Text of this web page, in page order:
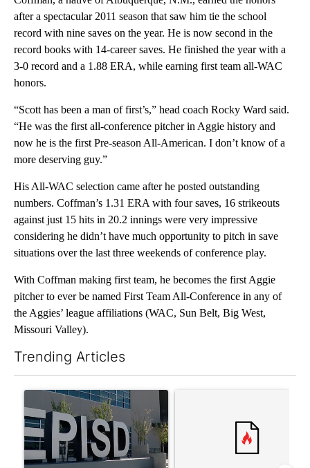
after a spectacular 2011 season that saw him tie the school
record with nine saves on the year. He is now second in the
record books with 14-career saves. He finished the year with a
3-0 record and a 1.88 ERA, while earning first team all-WAC
honors.
“Scott has been a man of first’s,” head coach Rocky Ward said.
“He was the first all-conference pitcher in Aggie history and
now he is the first Pre-season All-American. I don’t know of a
more deserving guy.”
His All-WAC selection came after he posted outstanding
numbers. Coffman’s 1.31 ERA with four saves, 16 strikeouts
against just 15 hits in 20.2 innings were very impressive
considering he didn’t have much opportunity to pitch in save
situations over the last three weekends of conference play.
With Coffman making first team, he becomes the first Aggie
pitcher to ever be named First Team All-Conference in any of
the Aggies’ league affiliations (WAC, Sun Belt, Big West,
Missouri Valley).
Trending Articles
A trending article titled "ABC-7 Xtra Sunday - The EPISD